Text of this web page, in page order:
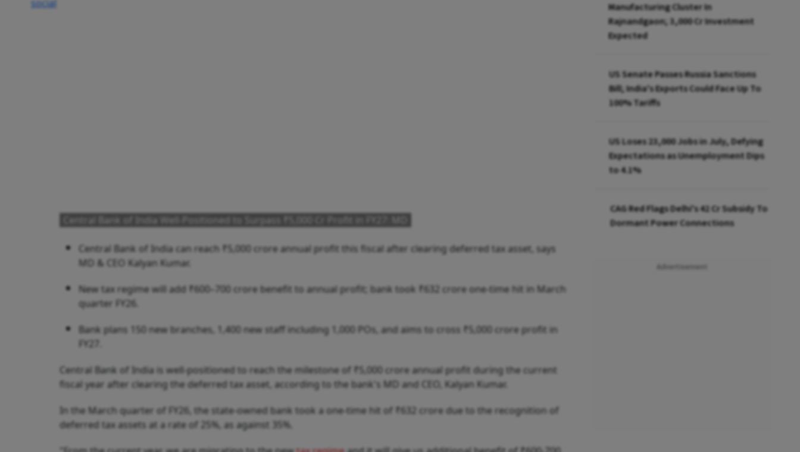
Central Bank of India Well-Positioned to Surpass ₹5,000 Cr Profit in FY27: MD
Central Bank of India can reach ₹5,000 crore annual profit this fiscal after clearing deferred tax asset, says
MD & CEO Kalyan Kumar.
New tax regime will add ₹600–700 crore benefit to annual profit; bank took ₹632 crore one-time hit in March
quarter FY26.
Bank plans 150 new branches, 1,400 new staff including 1,000 POs, and aims to cross ₹5,000 crore profit in
FY27.
Central Bank of India is well-positioned to reach the milestone of ₹5,000 crore annual profit during the current
fiscal year after clearing the deferred tax asset, according to the bank's MD and CEO, Kalyan Kumar.
In the March quarter of FY26, the state-owned bank took a one-time hit of ₹632 crore due to the recognition of
deferred tax assets at a rate of 25%, as against 35%.
Manufacturing Cluster In
Rajnandgaon; ₹3,000 Cr Investment
Expected
US Senate Passes Russia Sanctions
Bill; India's Exports Could Face Up To
100% Tariffs
US Loses 23,000 Jobs in July, Defying
Expectations as Unemployment Dips
to 4.1%
CAG Red Flags Delhi's ₹42 Cr Subsidy To
Dormant Power Connections